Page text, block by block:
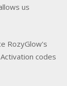
us
RozyGlow's
codes